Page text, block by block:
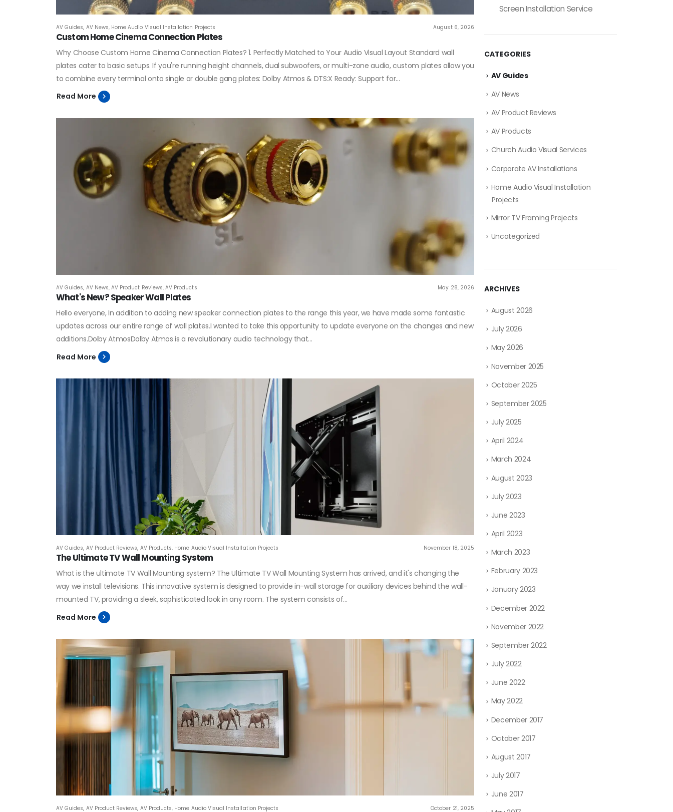
AV Guides, AV News, Home Audio Visual Installation Projects August 6, 2026
Custom Home Cinema Connection Plates
Why Choose Custom Home Cinema Connection Plates? 1. Perfectly Matched to Your Audio Visual Layout Standard wall
plates cater to basic setups. If you're running height channels, dual subwoofers, or multi-zone audio, custom plates allow you
to combine every terminal onto single or double gang plates: Dolby Atmos & DTS:X Ready: Support for...
Read More
AV Guides, AV News,AV Product Reviews,AV Products May 28, 2026
What's New? Speaker Wall Plates
Hello everyone, In addition to adding new speaker connection plates to the range this year, we have made some fantastic
updates across our entire range of wall plates.I wanted to take this opportunity to update everyone on the changes and new
additions.Dolby AtmosDolby Atmos is a revolutionary audio technology that...
Read More
AV Guides, AV Product Reviews, AV Products, Home Audio Visual Installation Projects November 18, 2025
The Ultimate TV Wall Mounting System
What is the ultimate TV Wall Mounting system? The Ultimate TV Wall Mounting System has arrived, and it's changing the
way we install televisions. This innovative system is designed to provide in-wall storage for auxiliary devices behind the wall-
mounted TV, providing a sleek, sophisticated look in any room. The system consists of...
Read More
AV Guides, AV Product Reviews, AV Products, Home Audio Visual Installation Projects October 21, 2025
Screen Installation Service
CATEGORIES
AV Guides
AV News
AV Product Reviews
AV Products
Church Audio Visual Services
Corporate AV Installations
Home Audio Visual Installation
Projects
Mirror TV Framing Projects
Uncategorized
ARCHIVES
August 2026
July 2026
May 2026
November 2025
October 2025
September 2025
July 2025
April 2024
March 2024
August 2023
July 2023
June 2023
April 2023
March 2023
February 2023
January 2023
December 2022
November 2022
September 2022
July 2022
June 2022
May 2022
December 2017
October 2017
August 2017
July 2017
June 2017